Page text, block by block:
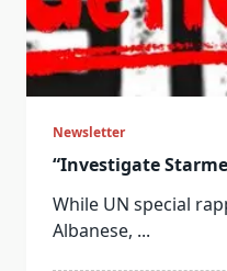
Newsletter
“Investigate
While UN special
Albanese, ...